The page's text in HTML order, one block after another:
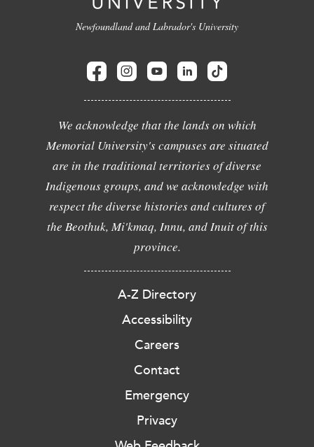
Newfoundland and Labrador's University
We acknowledge that the lands on which
Memorial University's campuses are situated
are in the traditional territories of diverse
Indigenous groups, and we acknowledge with
respect the diverse histories and cultures of
the Beothuk, Mi'kmaq, Innu, and Inuit of this
province.
A-Z Directory
Accessibility
Careers
Contact
Emergency
Privacy